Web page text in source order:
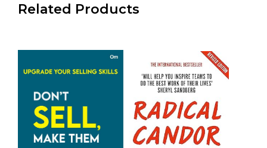
Related Products